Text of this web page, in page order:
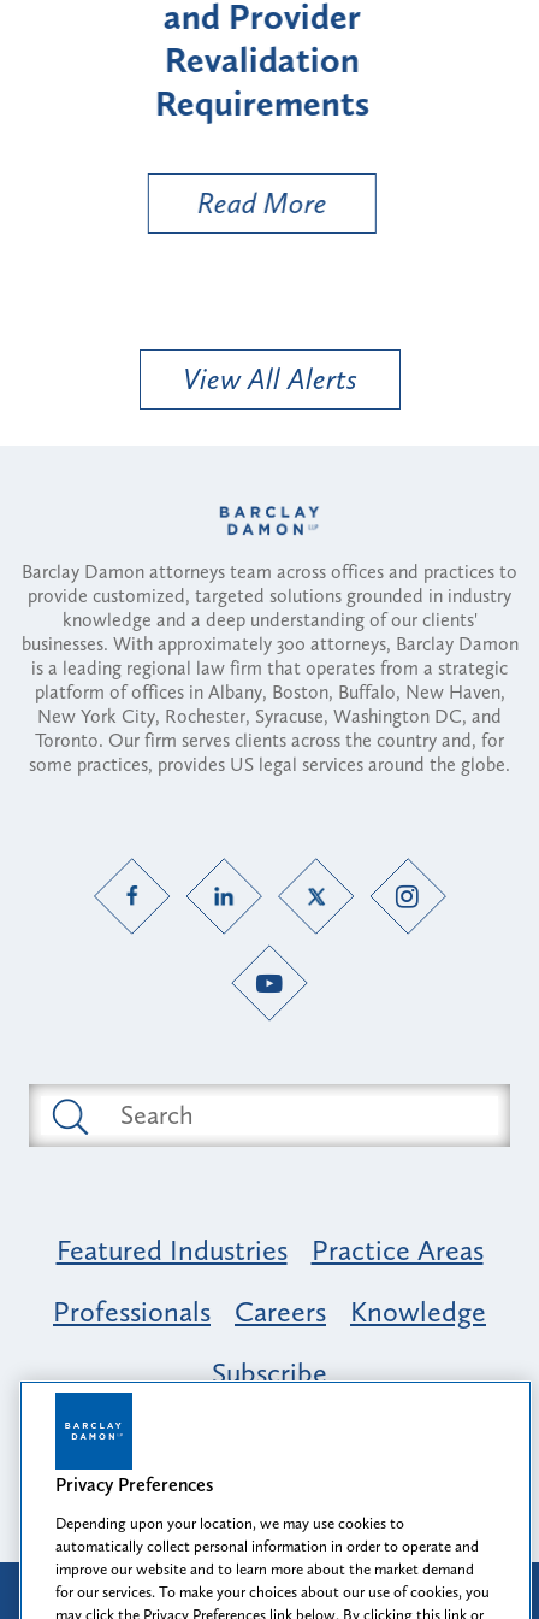
Enrollment for Certain
"High-Risk" Provider
Types
Read More
View All Alerts
Barclay Damon attorneys team across offices and practices to
provide customized, targeted solutions grounded in industry
knowledge and a deep understanding of our clients'
businesses. With approximately 300 attorneys, Barclay Damon
is a leading regional law firm that operates from a strategic
platform of offices in Albany, Boston, Buffalo, New Haven,
New York City, Rochester, Syracuse, Washington DC, and
Toronto. Our firm serves clients across the country and, for
some practices, provides US legal services around the globe.
Featured Industries
Practice Areas
Professionals
Careers
Knowledge
Subscribe
Opportunity, Inclusion & Belonging at
Barclay Damon: A Tapestry of Voices
Attorney Advertising
Privacy Preferences
Depending upon your location, we may use cookies to
automatically collect personal information in order to operate and
improve our website and to learn more about the market demand
for our services. To make your choices about our use of cookies, you
may click the Privacy Preferences link below. By clicking this link or